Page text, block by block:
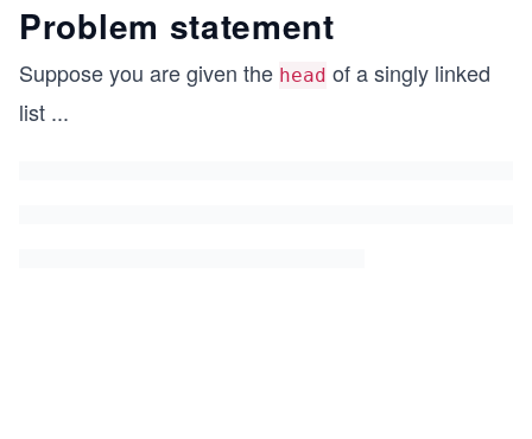
Problem statement
Suppose you are given the head of a singly linked
list ...